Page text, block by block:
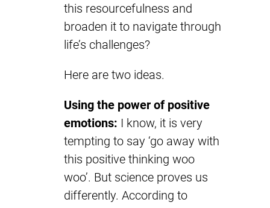
this resourcefulness and
broaden it to navigate through
life’s challenges?
Here are two ideas.
Using the power of positive
emotions: I know, it is very
tempting to say ‘go away with
this positive thinking woo
woo’. But science proves us
differently. According to